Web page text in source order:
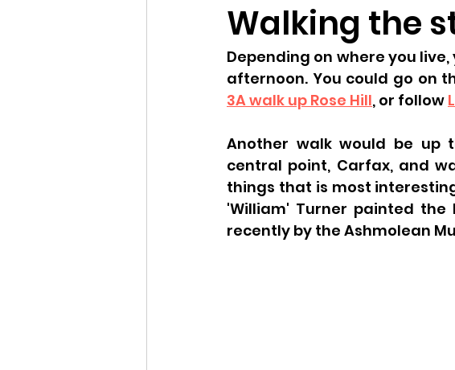
Walking the
Depending on where you
afternoon. You could go on
3A walk up Rose Hill, or follow
Another walk would be up
central point, Carfax, and
things that is most
'William' Turner painted
recently by the Ashmolean